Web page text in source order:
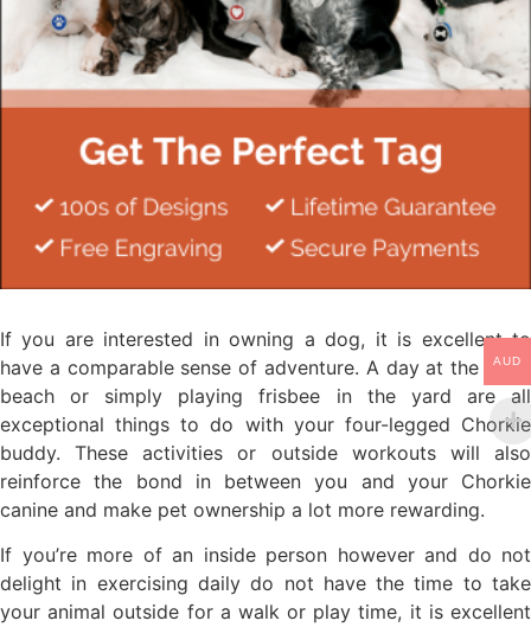
If you are interested in owning a dog, it is excellent to
have a comparable sense of adventure. A day at the park,
beach or simply playing frisbee in the yard are all
exceptional things to do with your four-legged Chorkie
buddy. These activities or outside workouts will also
reinforce the bond in between you and your Chorkie
canine and make pet ownership a lot more rewarding.
If you’re more of an inside person however and do not
delight in exercising daily do not have the time to take
your animal outside for a walk or play time, it is excellent
AUD